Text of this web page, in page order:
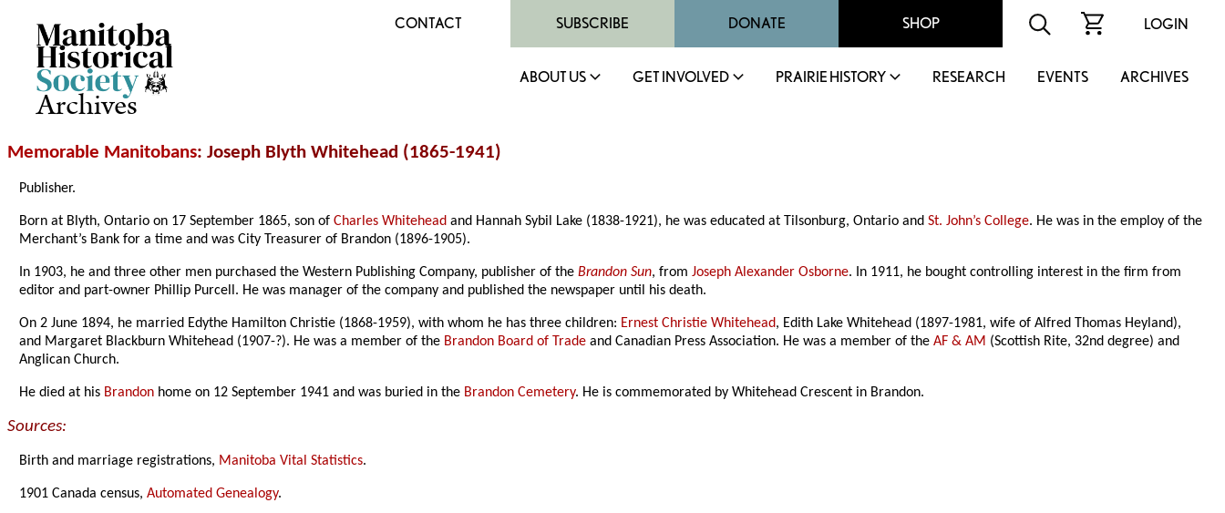
Archives
CONTACT SUBSCRIBE DONATE SHOP LOGIN
ABOUT US GET INVOLVED PRAIRIE HISTORY RESEARCH EVENTS ARCHIVES
Memorable Manitobans: Joseph Blyth Whitehead (1865-1941)
Publisher.
Born at Blyth, Ontario on 17 September 1865, son ofCharles Whitehead and Hannah Sybil Lake (1838-1921), he was educated at Tilsonburg, Ontario andSt. John’s College. He was in the employ of the
Merchant’s Bank for a time and was City Treasurer of Brandon (1896-1905).
In 1903, he and three other men purchased the Western Publishing Company, publisher of theBrandon Sun, fromJoseph Alexander Osborne. In 1911, he bought controlling interest in the firm from
editor and part-owner Phillip Purcell. He was manager of the company and published the newspaper until his death.
On 2 June 1894, he married Edythe Hamilton Christie (1868-1959), with whom he has three children: Ernest Christie Whitehead, Edith Lake Whitehead (1897-1981, wife of Alfred Thomas Heyland),
and Margaret Blackburn Whitehead (1907-?). He was a member of the Brandon Board of Trade and Canadian Press Association. He was a member of theAF & AM (Scottish Rite, 32nd degree) and
Anglican Church.
He died at his Brandon home on 12 September 1941 and was buried in the Brandon Cemetery. He is commemorated by Whitehead Crescent in Brandon.
Sources:
Birth and marriage registrations, Manitoba Vital Statistics.
1901 Canada census,Automated Genealogy.